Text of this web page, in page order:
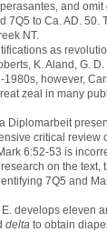
and omit
7Q5 to Ca. AD.
NT.
as
K. Aland, G.
1980s, however,
zeal in many
Diplomarbeit
critical
6:52-53 is
on the
7Q5 and
develops eleven
delta to obtain